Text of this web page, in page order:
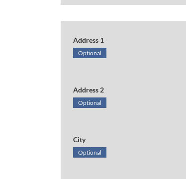
Address 1
Optional
Address 2
Optional
City
Optional